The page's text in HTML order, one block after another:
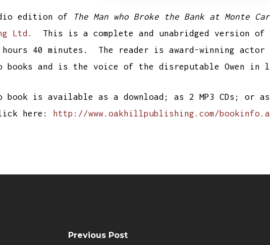
edition of The Man who Broke the Bank at Monte
Ltd.
This is a complete and unabridged version
hours 40 minutes. The reader is award-winning actor
books and is the voice of the disreputable Owen in
book is available as a download; as 2 MP3 CDs;
here:
http://www.oakhillpublishing.com/
Previous Post